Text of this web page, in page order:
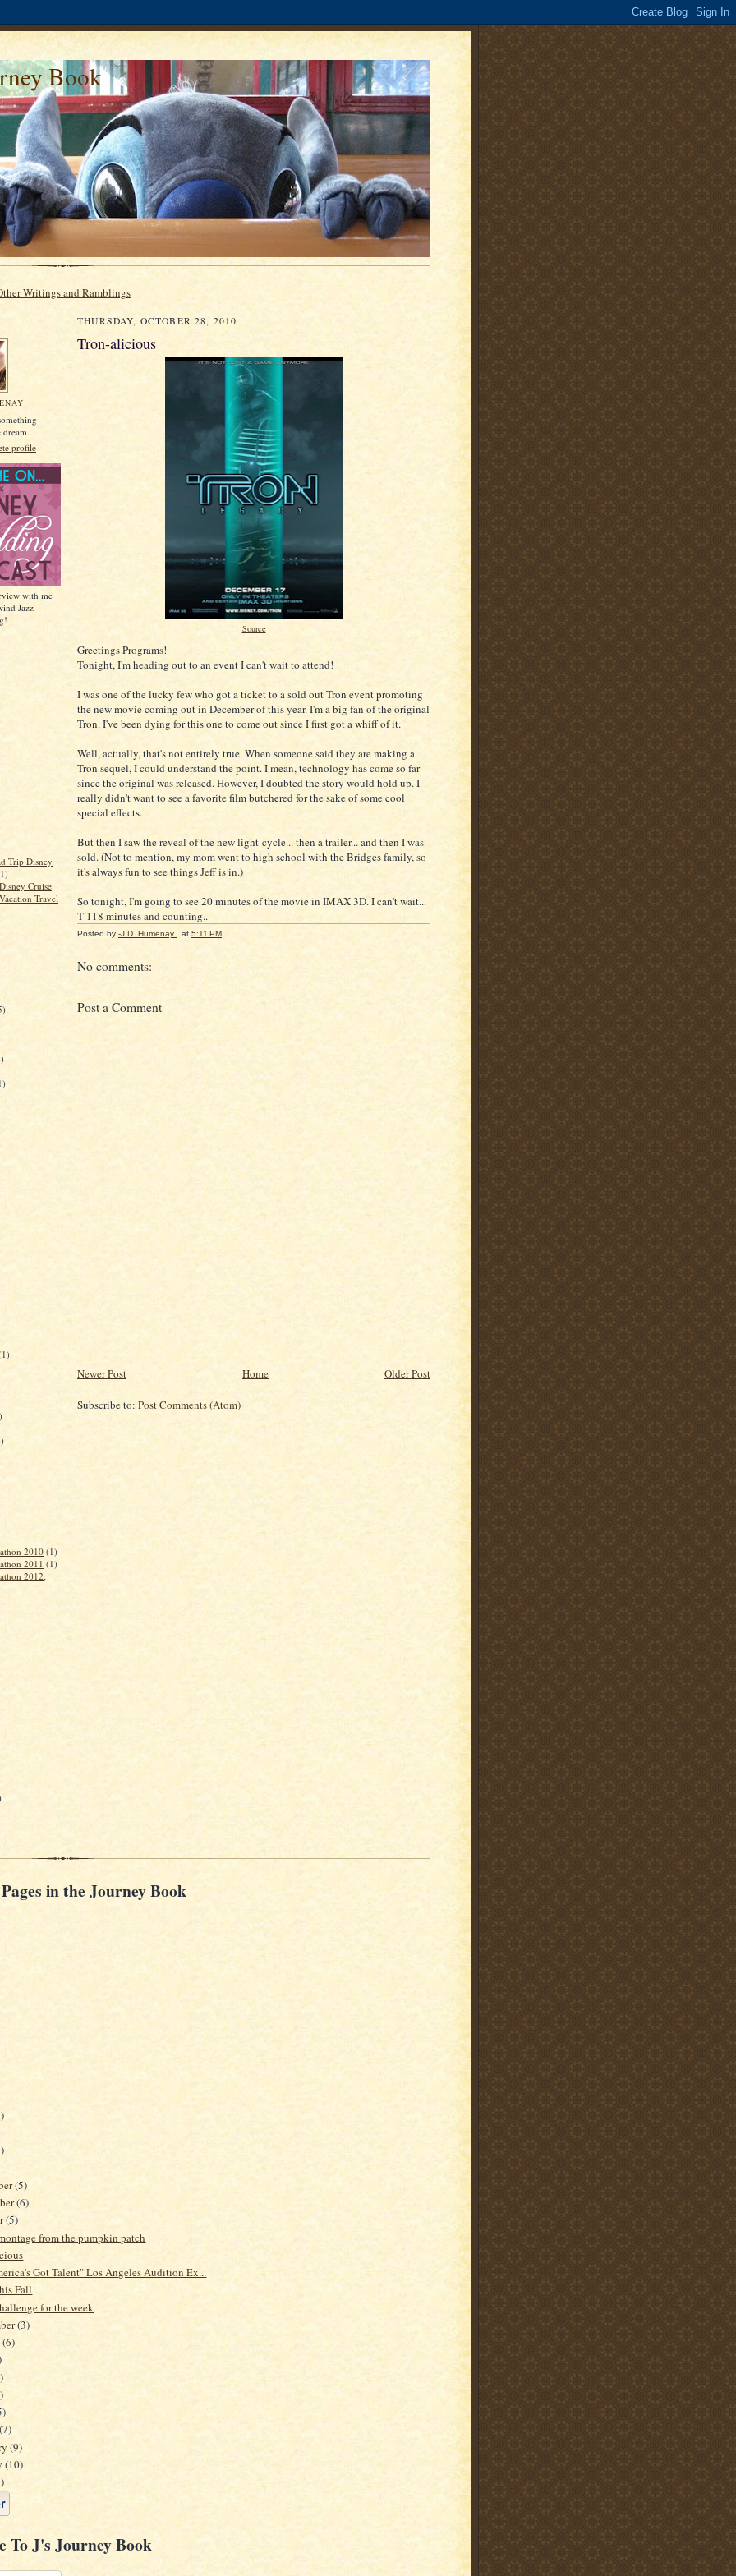
Book
Writings and Ramblings
profile
with me
Jazz
Trip Disney
Cruise
Travel
2010(1)
2011 (1)
2012;
THURSDAY, OCTOBER 28, 2010
Tron-alicious
Source
Greetings Programs!
Tonight, I'm heading out to an event I can't wait to attend!
I was one of the lucky few who got a ticket to a sold out Tron event promoting
the new movie coming out in December of this year. I'm a big fan of the original
Tron. I've been dying for this one to come out since I first got a whiff of it.
Well, actually, that's not entirely true. When someone said they are making a
Tron sequel, I could understand the point. I mean, technology has come so far
since the original was released. However, I doubted the story would hold up. I
really didn't want to see a favorite film butchered for the sake of some cool
special effects.
But then I saw the reveal of the new light-cycle... then a trailer... and then I was
sold. (Not to mention, my mom went to high school with the Bridges family, so
it's always fun to see things Jeff is in.)
So tonight, I'm going to see 20 minutes of the movie in IMAX 3D. I can't wait...
T-118 minutes and counting..
Posted by -J.D. Humenay at 5:11 PM
No comments:
Post a Comment
Newer Post Older Post
Home
Subscribe to: Post Comments (Atom)
in the Journey Book
(5)
(6)
(5)
from the pumpkin patch
Got Talent" Los Angeles Audition Ex...
Fall
for the week
(3)
(6)
(7)
(9)
(10)
To J's Journey Book